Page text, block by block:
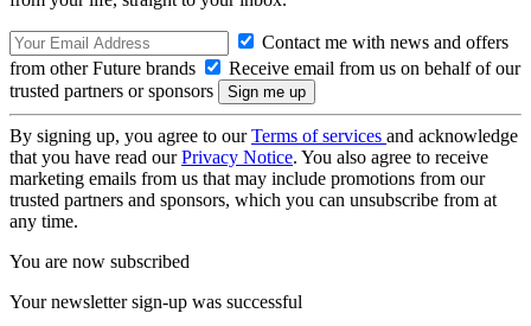
Contact me with news and offers
from other Future brands
Receive email from us on behalf of our
trusted partners or sponsors
By signing up, you agree to ourTerms of services and acknowledge
that you have read ourPrivacy Notice. You also agree to receive
marketing emails from us that may include promotions from our
trusted partners and sponsors, which you can unsubscribe from at
any time.
You are now subscribed
Your newsletter sign-up was successful